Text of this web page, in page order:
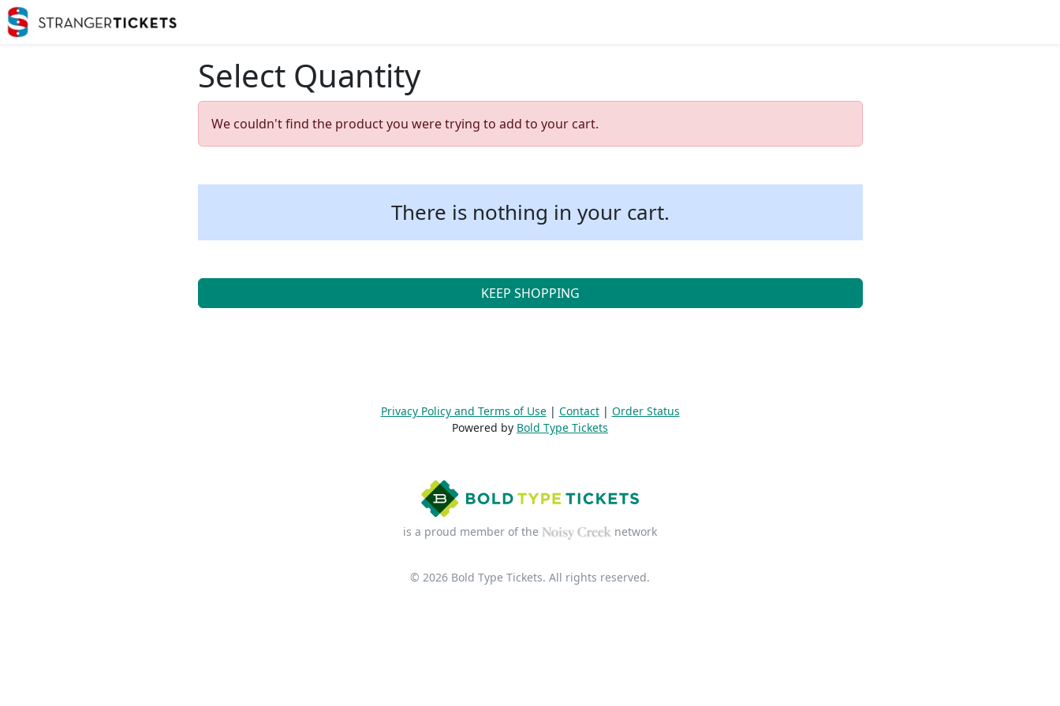
Select Quantity
We couldn't find the product you were trying to add to your cart.
There is nothing in your cart.
KEEP SHOPPING
Privacy Policy and Terms of Use| Contact| Order Status
Powered by Bold Type Tickets
is a proud member of the network
© 2026 Bold Type Tickets. All rights reserved.